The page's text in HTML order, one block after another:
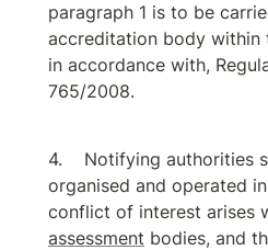
paragraph 1 is to be
accreditation body within
in accordance with,
765/2008.
Notifying authorities
organised and operated
conflict of interest arises
assessment bodies, and